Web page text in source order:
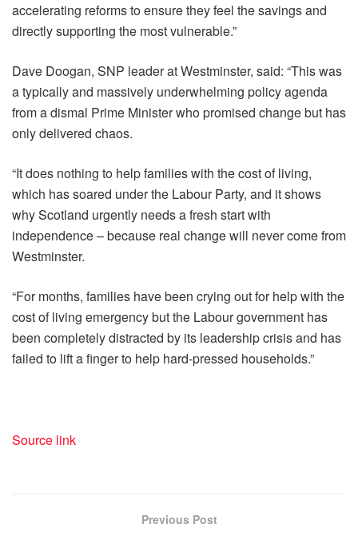
accelerating reforms to ensure they feel the savings and
directly supporting the most vulnerable.”
Dave Doogan, SNP leader at Westminster, said: “This was
a typically and massively underwhelming policy agenda
from a dismal Prime Minister who promised change but has
only delivered chaos.
“It does nothing to help families with the cost of living,
which has soared under the Labour Party, and it shows
why Scotland urgently needs a fresh start with
independence – because real change will never come from
Westminster.
“For months, families have been crying out for help with the
cost of living emergency but the Labour government has
been completely distracted by its leadership crisis and has
failed to lift a finger to help hard-pressed households.”
Source link
Previous Post